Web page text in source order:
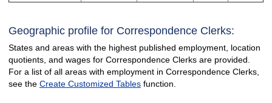
Geographic profile for Correspondence Clerks:
States and areas with the highest published employment, location
quotients, and wages for Correspondence Clerks are provided.
For a list of all areas with employment in Correspondence Clerks,
see the Create Customized Tablesfunction.